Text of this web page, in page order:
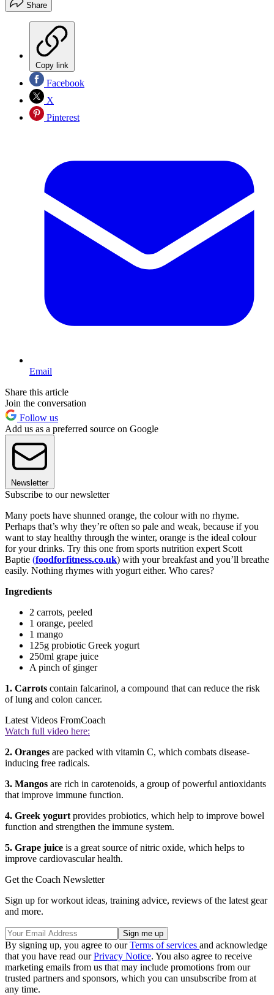
Share
Copy link
Facebook
X
Pinterest
Email
Share this article
Join the conversation
Follow us
Add us as a preferred source on Google
Newsletter
Subscribe to our newsletter
Many poets have shunned orange, the colour with no rhyme.
Perhaps that’s why they’re often so pale and weak, because if you
want to stay healthy through the winter, orange is the ideal colour
for your drinks. Try this one from sports nutrition expert Scott
Baptie (foodforfitness.co.uk) with your breakfast and you’ll breathe
easily. Nothing rhymes with yogurt either. Who cares?
Ingredients
2 carrots, peeled
1 orange, peeled
1 mango
125g probiotic Greek yogurt
250ml grape juice
A pinch of ginger
1. Carrots contain falcarinol, a compound that can reduce the risk
of lung and colon cancer.
Latest Videos FromCoach
Watch full video here:
2. Oranges are packed with vitamin C, which combats disease-
inducing free radicals.
3. Mangos are rich in carotenoids, a group of powerful antioxidants
that improve immune function.
4. Greek yogurt provides probiotics, which help to improve bowel
function and strengthen the immune system.
5. Grape juice is a great source of nitric oxide, which helps to
improve cardiovascular health.
Get the Coach Newsletter
Sign up for workout ideas, training advice, reviews of the latest gear
and more.
By signing up, you agree to ourTerms of services and acknowledge
that you have read ourPrivacy Notice. You also agree to receive
marketing emails from us that may include promotions from our
trusted partners and sponsors, which you can unsubscribe from at
any time.